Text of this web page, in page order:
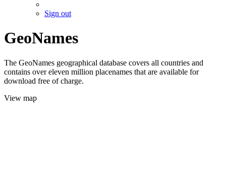
Sign out
GeoNames
The GeoNames geographical database covers all countries and
contains over eleven million placenames that are available for
download free of charge.
View map